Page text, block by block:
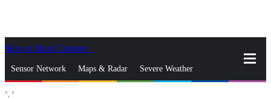
Skip to Main Content
Sensor Network Maps & Radar Severe Weather
°, °